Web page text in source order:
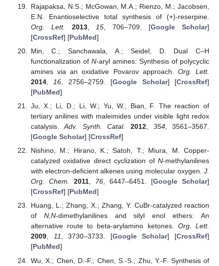
Rajapaksa, N.S.; McGowan, M.A.; Rienzo, M.; Jacobsen,
E.N. Enantioselective total synthesis of (+)-reserpine.
Org. Lett.
2013, 15 , 706–709. [Google Scholar]
[CrossRef] [PubMed]
Min, C.; Sanchawala, A.; Seidel, D. Dual C–H
functionalization of N-aryl amines: Synthesis of polycyclic
amines via an oxidative Povarov approach. Org. Lett.
2014, 16 , 2756–2759. [Google Scholar] [CrossRef]
[PubMed]
Ju, X.; Li, D.; Li, W.; Yu, W.; Bian, F. The reaction of
tertiary anilines with maleimides under visible light redox
catalysis.Adv. Synth. Catal. 2012 354, 3561–3567.
[Google Scholar] [CrossRef]
Nishino, M.; Hirano, K.; Satoh, T.; Miura, M. Copper-
catalyzed oxidative direct cyclization of N-methylanilines
with electron-deficient alkenes using molecular oxygen. J.
Org. Chem.
2011, 76, 6447–6451. [Google Scholar]
[CrossRef] [PubMed]
Huang, L.; Zhang, X.; Zhang, Y. CuBr-catalyzed reaction
of N,N-dimethylanilines and silyl enol ethers: An
alternative route to beta-arylamino ketones. Org. Lett.
2009, 11, 3730–3733. [Google Scholar] [CrossRef]
[PubMed]
Wu, X.; Chen, D.-F.; Chen, S.-S.; Zhu, Y.-F. Synthesis of